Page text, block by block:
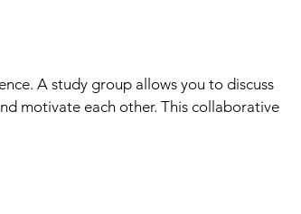
A study group allows you to discuss
motivate each other. This collaborative